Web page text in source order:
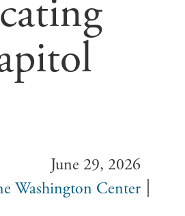
June 29, 2026
Washington Center